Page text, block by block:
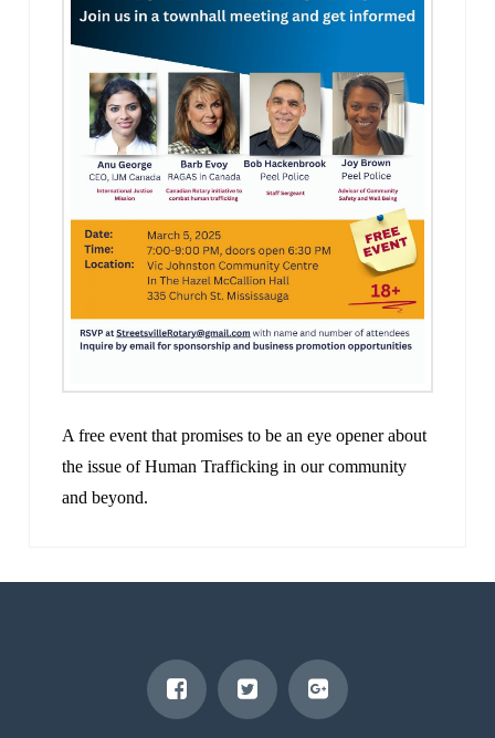
A free event that promises to be an eye opener about
the issue of Human Trafficking in our community
and beyond.